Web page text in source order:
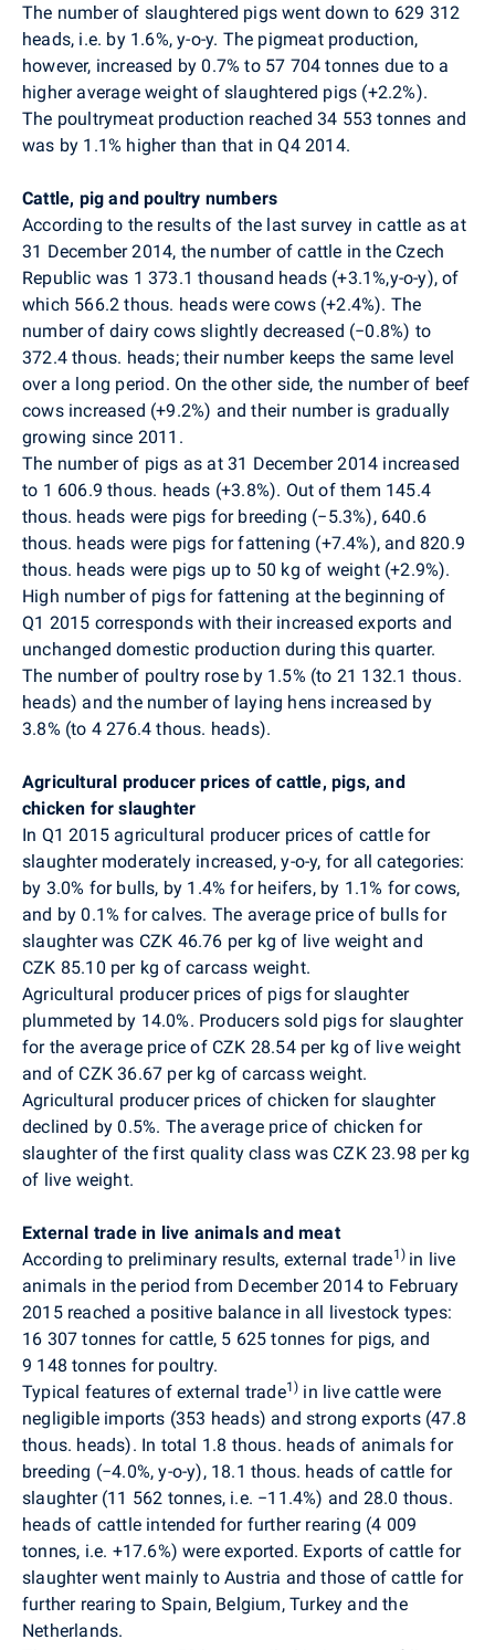
The number of slaughtered pigs went down to 629 312
heads, i.e. by 1.6%, y-o-y. The pigmeat production,
however, increased by 0.7% to 57 704tonnes due to a
higher average weight of slaughtered pigs (+2.2%).
The poultrymeat production reached 34 553 tonnes and
was by 1.1% higher than that in Q4 2014.
Cattle, pig and poultry numbers
According to the results of the last survey in cattle as at
31 December 2014, the number of cattle in the Czech
Republic was 1 373.1 thousand heads (+3.1%,y-o-y), of
which 566.2 thous. heads were cows (+2.4%). The
number of dairy cows slightly decreased (−0.8%) to
372.4 thous. heads; their number keeps the same level
over a long period. On the other side, the number of beef
cows increased (+9.2%) and their number is gradually
growing since 2011.
The number of pigs as at 31 December 2014 increased
to 1 606.9 thous. heads (+3.8%). Out of them 145.4
thous. heads were pigs for breeding (−5.3%), 640.6
thous. heads were pigs for fattening (+7.4%), and 820.9
thous. heads were pigs up to 50 kg of weight (+2.9%).
High number of pigs for fattening at the beginning of
Q1 2015 corresponds with their increased exports and
unchanged domestic production during this quarter.
The number of poultry rose by 1.5% (to 21 132.1 thous.
heads) and the number of laying hens increased by
3.8% (to 4 276.4 thous. heads).
Agricultural producer prices of cattle, pigs, and
chicken for slaughter
In Q1 2015 agricultural producer prices of cattle for
slaughter moderately increased, y-o-y, for all categories:
by 3.0% for bulls, by 1.4% for heifers, by 1.1% for cows,
and by 0.1% for calves. The average price of bulls for
slaughter was CZK 46.76 per kg of live weight and
CZK 85.10 per kg of carcass weight.
Agricultural producer prices of pigs for slaughter
plummeted by 14.0%. Producers sold pigs for slaughter
for the average price of CZK 28.54 per kg of live weight
and of CZK 36.67 per kg of carcass weight.
Agricultural producer prices of chicken for slaughter
declined by 0.5%. The average price of chicken for
slaughter of the first quality class was CZK 23.98 per kg
of live weight.
External trade in live animals and meat
According to preliminary results, external trade1) in live
animals in the period from December 2014 to February
2015 reached a positive balance in all livestock types:
16 307 tonnes for cattle, 5 625 tonnes for pigs, and
9 148 tonnes for poultry.
Typical features of external trade1) in live cattle were
negligible imports (353 heads) and strong exports (47.8
thous. heads). In total 1.8 thous. heads of animals for
breeding (−4.0%, y-o-y), 18.1 thous. heads of cattle for
slaughter (11 562 tonnes, i.e. −11.4%) and 28.0 thous.
heads of cattle intended for further rearing (4 009
tonnes, i.e. +17.6%) were exported. Exports of cattle for
slaughter went mainly to Austria and those of cattle for
further rearing to Spain, Belgium, Turkey and the
Netherlands.